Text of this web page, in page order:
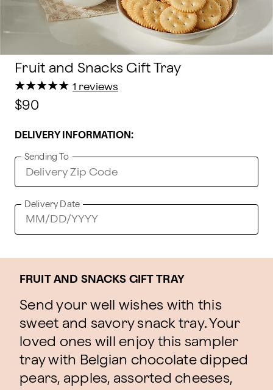
Fruit and Snacks Gift Tray
★
★★
★★
★★
★★
★ 1 reviews
$90
DELIVERY INFORMATION:
Sending To
Delivery Date
FRUIT AND SNACKS GIFT TRAY
Send your well wishes with this
sweet and savory snack tray. Your
loved ones will enjoy this sampler
tray with Belgian chocolate dipped
pears, apples, assorted cheeses,